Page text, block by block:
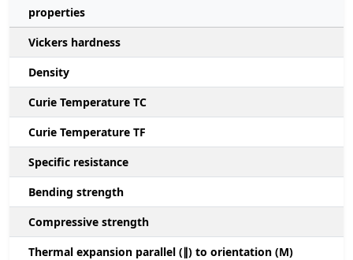
properties
Vickers hardness
Density
Curie Temperature TC
Curie Temperature TF
Specific resistance
Bending strength
Compressive strength
Thermal expansion parallel (∥) to orientation (M)